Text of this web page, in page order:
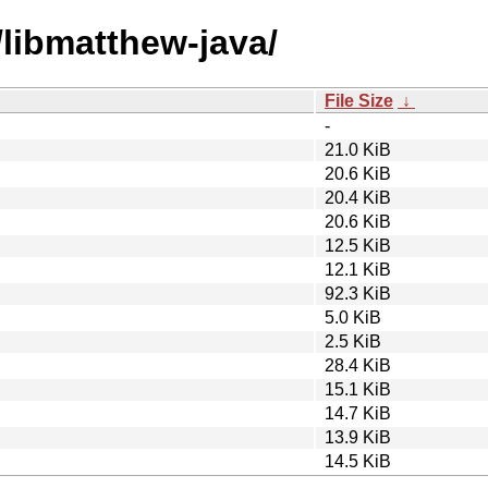
java/
File Size ↓
-
21.0 KiB
20.6 KiB
20.4 KiB
20.6 KiB
12.5 KiB
12.1 KiB
92.3 KiB
5.0 KiB
2.5 KiB
28.4 KiB
15.1 KiB
14.7 KiB
13.9 KiB
14.5 KiB